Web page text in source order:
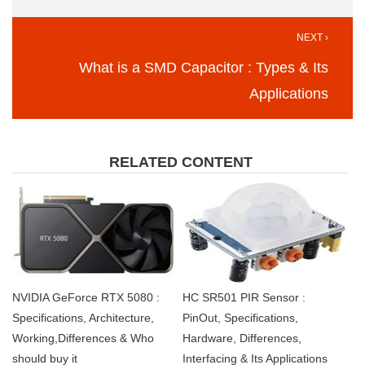
NEXT ›
What is a SMD Capacitor : Types & Its
Applications
RELATED CONTENT
NVIDIA GeForce RTX 5080 :
Specifications, Architecture,
Working,Differences & Who
should buy it
HC SR501 PIR Sensor :
PinOut, Specifications,
Hardware, Differences,
Interfacing & Its Applications